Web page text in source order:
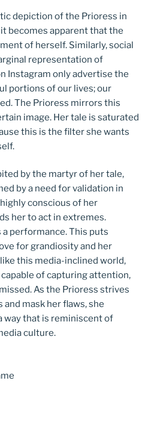
depiction of the Prioress in
becomes apparent that the
of herself. Similarly, social
representation of
Instagram only advertise the
portions of our lives; our
The Prioress mirrors this
image. Her tale is saturated
this is the filter she wants
by the martyr of her tale,
by a need for validation in
conscious of her
her to act in extremes.
a performance. This puts
for grandiosity and her
this media-inclined world,
of capturing attention,
As the Prioress strives
mask her flaws, she
way that is reminiscent of
culture.